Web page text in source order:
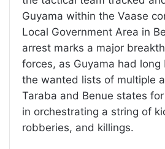
Guyama within the Vaase
Local Government Area in
arrest marks a major
forces, as Guyama had long
the wanted lists of multiple
Taraba and Benue states
in orchestrating a string of
robberies, and killings.